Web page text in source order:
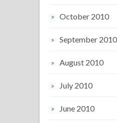
October 2010
September 2010
August 2010
July 2010
June 2010